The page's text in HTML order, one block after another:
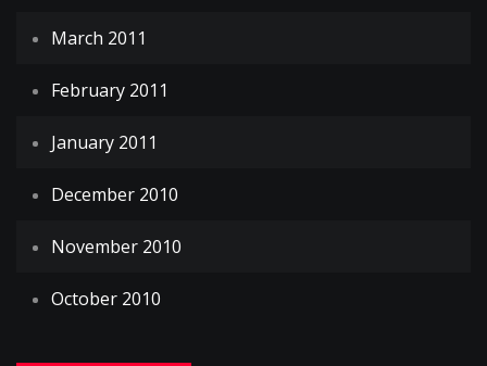
March 2011
February 2011
January 2011
December 2010
November 2010
October 2010